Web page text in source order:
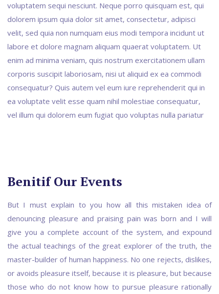
voluptatem sequi nesciunt. Neque porro quisquam est, qui
dolorem ipsum quia dolor sit amet, consectetur, adipisci
velit, sed quia non numquam eius modi tempora incidunt ut
labore et dolore magnam aliquam quaerat voluptatem. Ut
enim ad minima veniam, quis nostrum exercitationem ullam
corporis suscipit laboriosam, nisi ut aliquid ex ea commodi
consequatur? Quis autem vel eum iure reprehenderit qui in
ea voluptate velit esse quam nihil molestiae consequatur,
vel illum qui dolorem eum fugiat quo voluptas nulla pariatur
Benitif Our Events
But I must explain to you how all this mistaken idea of
denouncing pleasure and praising pain was born and I will
give you a complete account of the system, and expound
the actual teachings of the great explorer of the truth, the
master-builder of human happiness. No one rejects, dislikes,
or avoids pleasure itself, because it is pleasure, but because
those who do not know how to pursue pleasure rationally